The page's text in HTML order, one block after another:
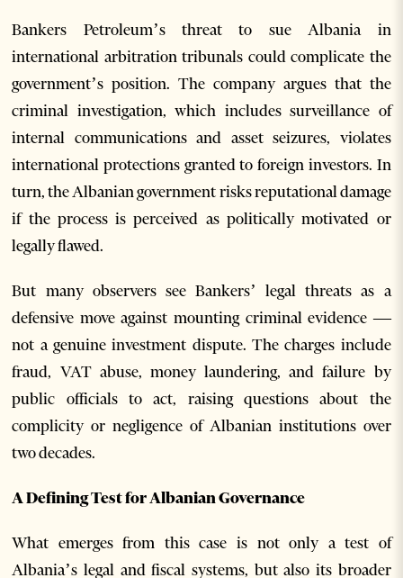
Bankers Petroleum’s threat to sue Albania in
international arbitration tribunals could complicate the
government’s position. The company argues that the
criminal investigation, which includes surveillance of
internal communications and asset seizures, violates
international protections granted to foreign investors. In
turn, the Albanian government risks reputational damage
if the process is perceived as politically motivated or
legally flawed.
But many observers see Bankers’ legal threats as a
defensive move against mounting criminal evidence —
not a genuine investment dispute. The charges include
fraud, VAT abuse, money laundering, and failure by
public officials to act, raising questions about the
complicity or negligence of Albanian institutions over
two decades.
A Defining Test for Albanian Governance
What emerges from this case is not only a test of
Albania’s legal and fiscal systems, but also its broader